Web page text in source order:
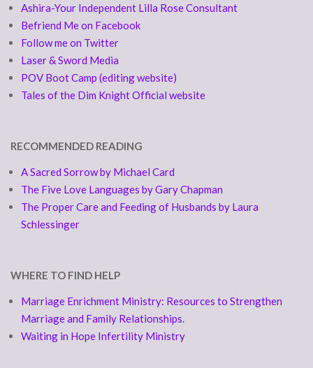
Ashira-Your Independent Lilla Rose Consultant
Befriend Me on Facebook
Follow me on Twitter
Laser & Sword Media
POV Boot Camp (editing website)
Tales of the Dim Knight Official website
RECOMMENDED READING
A Sacred Sorrow by Michael Card
The Five Love Languages by Gary Chapman
The Proper Care and Feeding of Husbands by Laura
Schlessinger
WHERE TO FIND HELP
Marriage Enrichment Ministry: Resources to Strengthen
Marriage and Family Relationships.
Waiting in Hope Infertility Ministry